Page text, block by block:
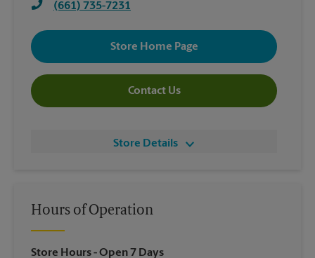
(661) 735-7231
Store Home Page
Contact Us
Store Details
Hours of Operation
Store Hours- Open 7 Days